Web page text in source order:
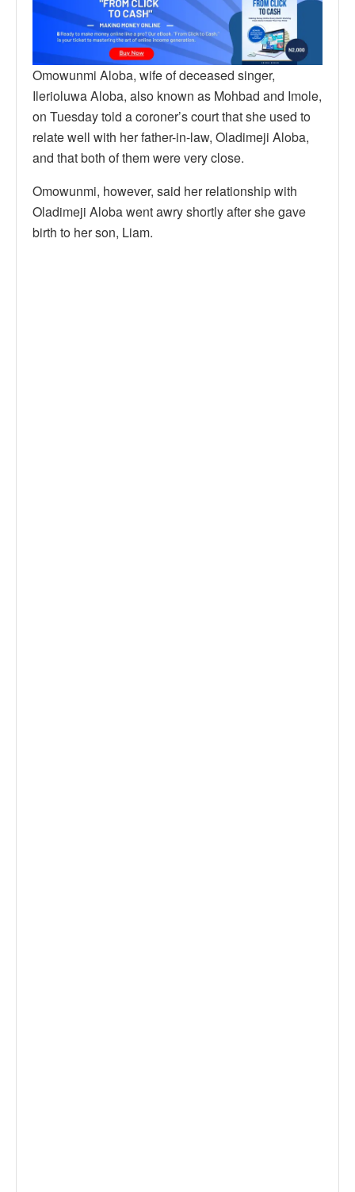
Omowunmi Aloba, wife of deceased singer,
Ilerioluwa Aloba, also known as Mohbad and Imole,
on Tuesday told a coroner’s court that she used to
relate well with her father-in-law, Oladimeji Aloba,
and that both of them were very close.
Omowunmi, however, said her relationship with
Oladimeji Aloba went awry shortly after she gave
birth to her son, Liam.